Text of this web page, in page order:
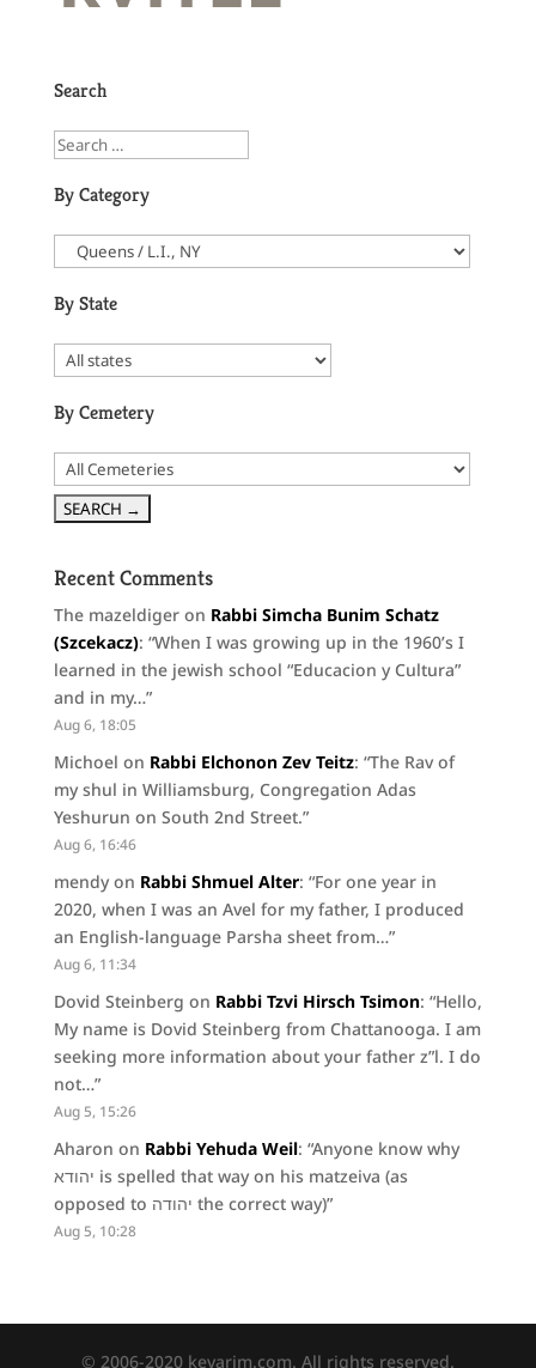
Search
By Category
By State
By Cemetery
Recent Comments
The mazeldigeron Rabbi Simcha Bunim Schatz
(Szcekacz): “When I was growing up in the 1960’s I
learned in the jewish school “Educacion y Cultura”
and in my…”
Aug 6, 18:05
Michoel on Rabbi Elchonon Zev Teitz: “The Rav of
my shul in Williamsburg, Congregation Adas
Yeshurun on South 2nd Street.”
Aug 6, 16:46
mendyon Rabbi Shmuel Alter: “For one year in
2020, when I was an Avel for my father, I produced
an English-language Parsha sheet from…”
Aug 6, 11:34
Dovid Steinberg on Rabbi Tzvi Hirsch Tsimon: “Hello,
My name is Dovid Steinberg from Chattanooga. I am
seeking more information about your father z”l. I do
not…”
Aug 5, 15:26
Aharon on Rabbi Yehuda Weil: “Anyone know why
יהודא is spelled that way on his matzeiva (as
opposed to יהודה the correct way)”
Aug 5, 10:28
© 2006-2020 kevarim.com. All rights reserved.